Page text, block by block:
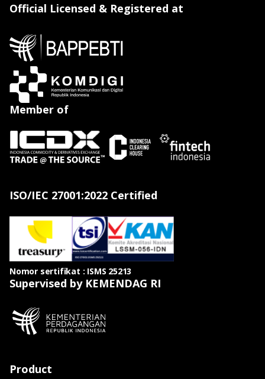
Official Licensed & Registered at
Member of
ISO/IEC 27001:2022 Certified
Nomor sertifikat : ISMS 25213
Supervised by KEMENDAG RI
Product